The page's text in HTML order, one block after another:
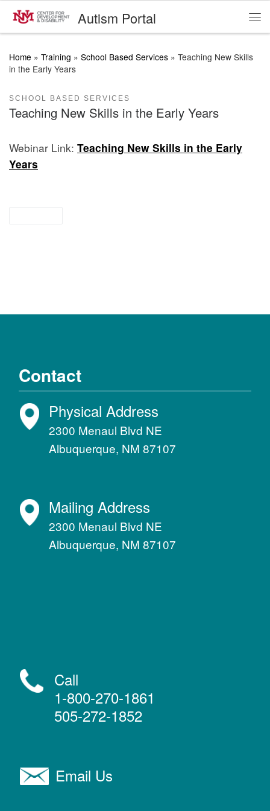
Skip to contentAutism Portal
Home » Training » School Based Services » Teaching New Skills
in the Early Years
SCHOOL BASED SERVICES
Teaching New Skills in the Early Years
Webinar Link: Teaching New Skills in the Early
Years
Contact
Physical Address
2300 Menaul Blvd NE
Albuquerque, NM 87107
Mailing Address
2300 Menaul Blvd NE
Albuquerque, NM 87107
Call
1-800-270-1861
505-272-1852
Email Us